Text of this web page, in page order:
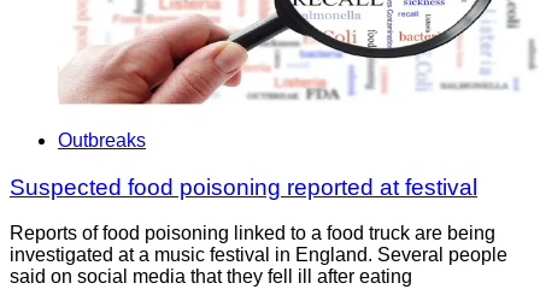
Outbreaks
Suspected food poisoning reported at festival
Reports of food poisoning linked to a food truck are being
investigated at a music festival in England. Several people
said on social media that they fell ill after eating